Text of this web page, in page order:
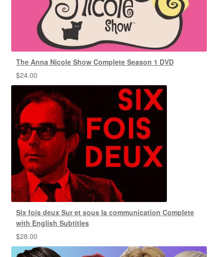
The Anna Nicole Show Complete Season 1 DVD
$24.00
Six fois deux Sur et sous la communication Complete
with English Subtitles
$28.00